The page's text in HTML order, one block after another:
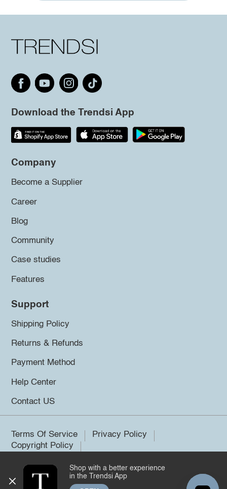
Download the Trendsi App
Company
Become a Supplier
Career
Blog
Community
Case studies
Features
Support
Shipping Policy
Returns & Refunds
Payment Method
Help Center
Contact US
Terms Of Service
Privacy Policy
Copyright Policy
©2026 Trendsi. All rights reserved.
Shop with a better experience
in the Trendsi App